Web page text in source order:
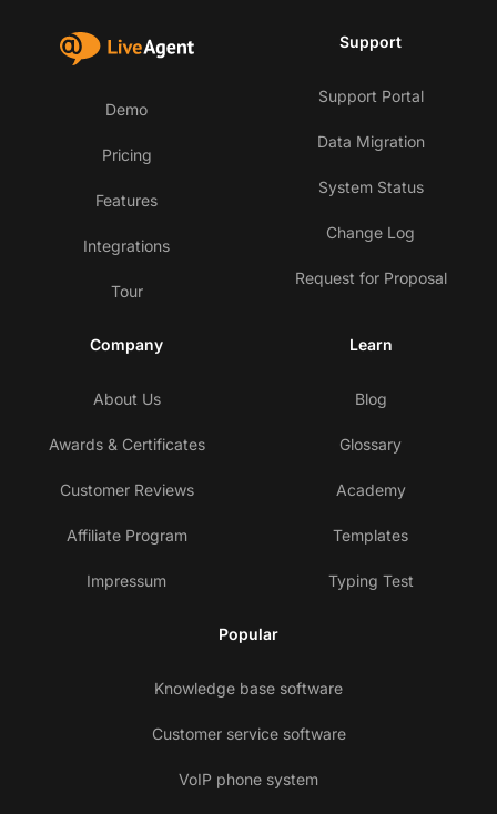
Demo
Pricing
Features
Integrations
Tour
Support
Support Portal
Data Migration
System Status
Change Log
Request for Proposal
Company
About Us
Awards & Certificates
Customer Reviews
Affiliate Program
Impressum
Learn
Blog
Glossary
Academy
Templates
Typing Test
Popular
Knowledge base software
Customer service software
VoIP phone system